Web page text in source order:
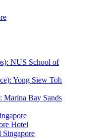
NUS School of
Yong Siew Toh
Marina Bay Sands
Hotel
Singapore